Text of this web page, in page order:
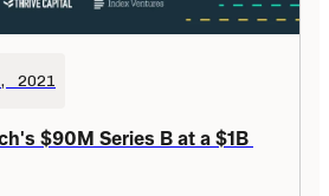
2021
$90M Series B at a $1B